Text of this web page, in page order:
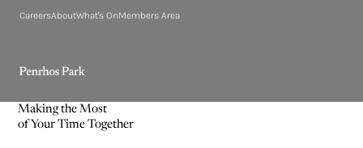
CareersAboutWhat's OnMembers Area
Making the Most
of Your Time Together